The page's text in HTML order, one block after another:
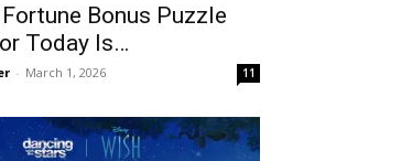
Bonus Puzzle
Today Is…
- March 1, 2026 11